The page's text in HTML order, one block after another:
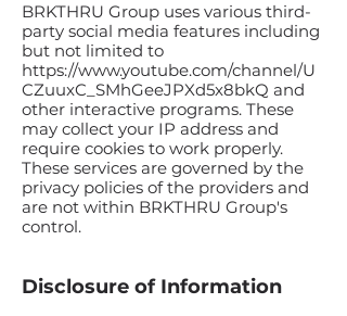
BRKTHRU Group uses various third-
party social media features including
but not limited to
https://www.youtube.com/channel/U
CZuuxC_SMhGeeJPXd5x8bkQ and
other interactive programs. These
may collect your IP address and
require cookies to work properly.
These services are governed by the
privacy policies of the providers and
are not within BRKTHRU Group's
control.
Disclosure of Information